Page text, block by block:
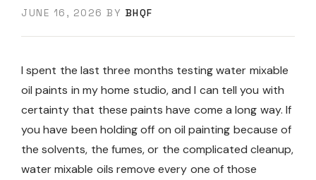
JUNE 16, 2026 BY BHQF
I spent the last three months testing water mixable
oil paints in my home studio, and I can tell you with
certainty that these paints have come a long way. If
you have been holding off on oil painting because of
the solvents, the fumes, or the complicated cleanup,
water mixable oils remove every one of those